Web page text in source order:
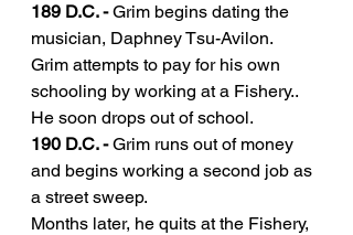
189 D.C. - Grim begins dating the
musician, Daphney Tsu-Avilon.
Grim attempts to pay for his own
schooling by working at a Fishery..
He soon drops out of school.
190 D.C. - Grim runs out of money
and begins working a second job as
a street sweep.
Months later, he quits at the Fishery,